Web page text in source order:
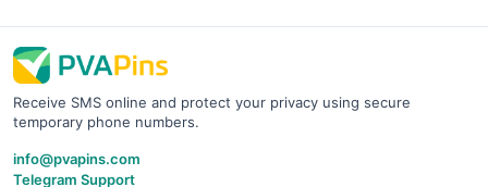
Receive SMS online and protect your privacy using secure
temporary phone numbers.
info@pvapins.com
Telegram Support